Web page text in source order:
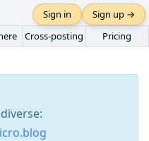
Cross-posting Pricing
Sign in Sign up →